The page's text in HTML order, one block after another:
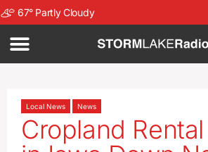
67° Partly Cloudy
Local News News
Cropland